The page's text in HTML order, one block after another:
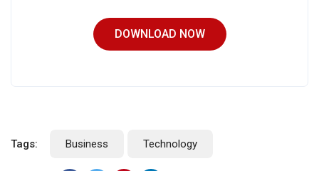
DOWNLOAD NOW
Tags: Business Technology